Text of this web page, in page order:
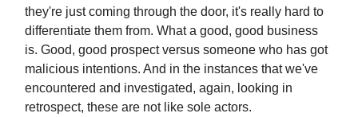
they're just coming through the door, it's really hard to
differentiate them from. What a good, good business
is. Good, good prospect versus someone who has got
malicious intentions. And in the instances that we've
encountered and investigated, again, looking in
retrospect, these are not like sole actors.